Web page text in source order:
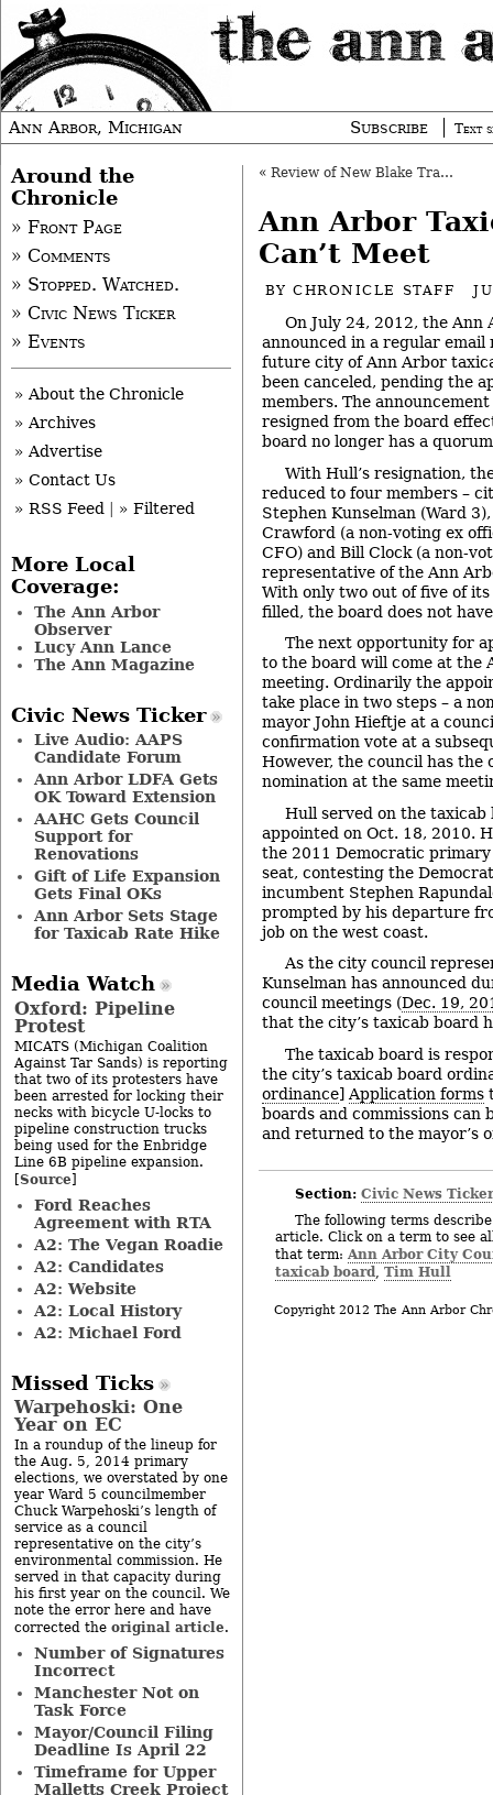
Ann Arbor, Michigan Subscribe Text
« Review of New Blake Transit Center Continues
Ann Arbor
Can’t Meet
BYCHRONICLE STAFF
On July 24, 2012, the
announced in a regular
future city of Ann Arbor
been canceled, pending the
members. The
resigned from the board
board no longer has a
With Hull’s resignation,
reduced to four members –
Stephen Kunselman (Ward
Crawford (a non-voting ex
CFO) and Bill Clock (a non-
representative of the Ann
With only two out of five of
filled, the board does not
The next opportunity for
to the board will come at the
meeting. Ordinarily the
take place in two steps – a
mayor John Hieftje at a
confirmation vote at a
However, the council has the
nomination at the same
Hull served on the taxicab
appointed on Oct. 18, 2010.
the 2011 Democratic
seat, contesting the
incumbent Stephen
prompted by his departure
job on the west coast.
As the city council
Kunselman has announced
council meetings (Dec. 19,
that the city’s taxicab board
The taxicab board is
the city’s taxicab board
ordinance] Application forms
boards and commissions can
and returned to the mayor’s
Section: Civic News
The following terms
article. Click on a term to see
that term: Ann Arbor City
taxicab board Tim Hull
Copyright 2012 The Ann Arbor
Around the
Chronicle
» Front Page
» Comments
» Stopped. Watched.
» Civic News Ticker
» Events
» About the Chronicle
» Archives
» Advertise
» Contact Us
» RSS Feed
» Filtered
More Local
Coverage:
The Ann Arbor
Observer
Lucy Ann Lance
The Ann Magazine
Civic News Ticker
Live Audio: AAPS
Candidate Forum
Ann Arbor LDFA Gets
OK Toward Extension
AAHC Gets Council
Support for
Renovations
Gift of Life Expansion
Gets Final OKs
Ann Arbor Sets Stage
for Taxicab Rate Hike
Media Watch
Oxford: Pipeline
Protest
MICATS (Michigan Coalition
Against Tar Sands) is reporting
that two of its protesters have
been arrested for locking their
necks with bicycle U-locks to
pipeline construction trucks
being used for the Enbridge
Line 6B pipeline expansion.
[Source]
Ford Reaches
Agreement with RTA
A2: The Vegan Roadie
A2: Candidates
A2: Website
A2: Local History
A2: Michael Ford
Missed Ticks
Warpehoski: One
Year on EC
In a roundup of the lineup for
the Aug. 5, 2014 primary
elections, we overstated by one
year Ward 5 councilmember
Chuck Warpehoski’s length of
service as a council
representative on the city’s
environmental commission. He
served in that capacity during
his first year on the council. We
note the error here and have
corrected the original article.
Number of Signatures
Incorrect
Manchester Not on
Task Force
Mayor/Council Filing
Deadline Is April 22
Timeframe for Upper
Malletts Creek Project